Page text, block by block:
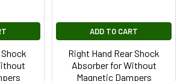
ADD TO CART
Right Hand Rear Shock
Absorber for Without
Magnetic Dampers